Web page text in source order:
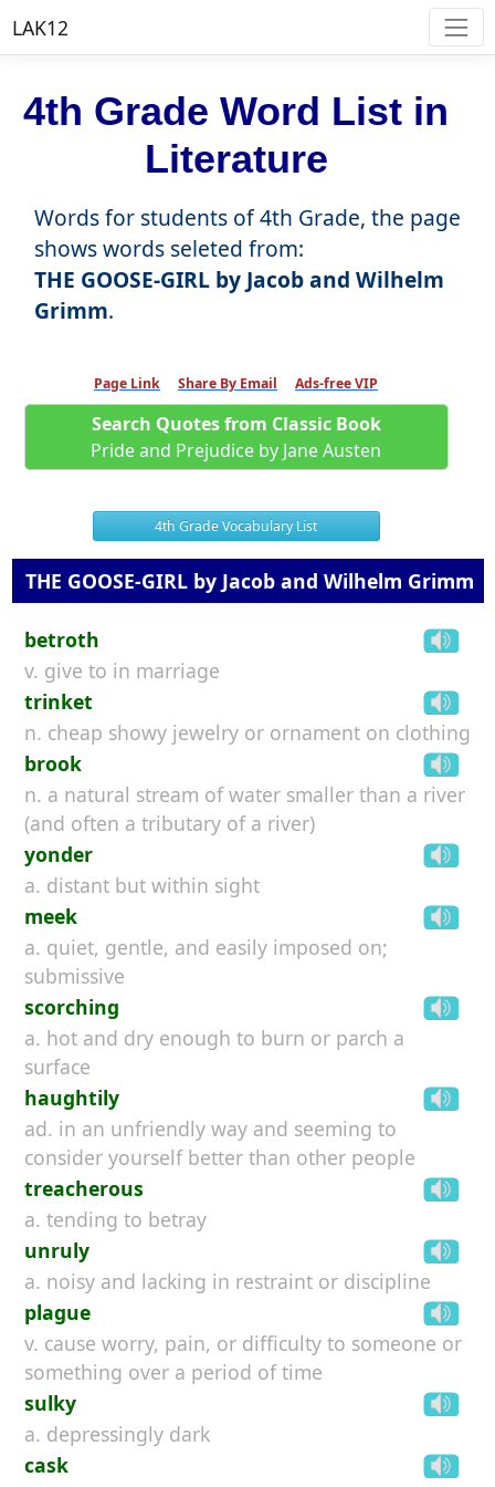
LAK12
4th Grade Word List in
Literature
Words for students of 4th Grade, the page
shows words seleted from:
THE GOOSE-GIRL by Jacob and Wilhelm
Grimm.
Page Link Share By Email Ads-free VIP
Search Quotes from Classic Book
Pride and Prejudice by Jane Austen
4th Grade Vocabulary List
THE GOOSE-GIRL by Jacob and Wilhelm Grimm
betroth
v. give to in marriage
trinket
n. cheap showy jewelry or ornament on clothing
brook
n. a natural stream of water smaller than a river
(and often a tributary of a river)
yonder
a. distant but within sight
meek
a. quiet, gentle, and easily imposed on;
submissive
scorching
a. hot and dry enough to burn or parch a
surface
haughtily
ad. in an unfriendly way and seeming to
consider yourself better than other people
treacherous
a. tending to betray
unruly
a. noisy and lacking in restraint or discipline
plague
v. cause worry, pain, or difficulty to someone or
something over a period of time
sulky
a. depressingly dark
cask